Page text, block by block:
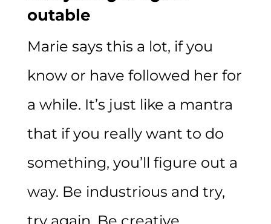
outable
Marie says this a lot, if you
know or have followed her for
a while. It’s just like a mantra
that if you really want to do
something, you’ll figure out a
way. Be industrious and try,